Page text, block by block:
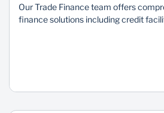
Sustainability
Our Trade Finance team offers
finance solutions including credit